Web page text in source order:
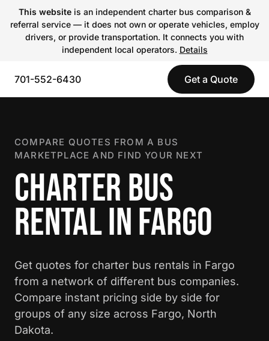
This websiteis an independent charter bus comparison &
referral service — it does not own or operate vehicles, employ
drivers, or provide transportation. It connects you with
independent local operators. Details
701-552-6430 Get a Quote
COMPARE QUOTES FROM A BUS
MARKETPLACE AND FIND YOUR NEXT
CHARTER BUS
RENTAL IN FARGO
Get quotes for charter bus rentals in Fargo
from a network of different bus companies.
Compare instant pricing side by side for
groups of any size across Fargo, North
Dakota.